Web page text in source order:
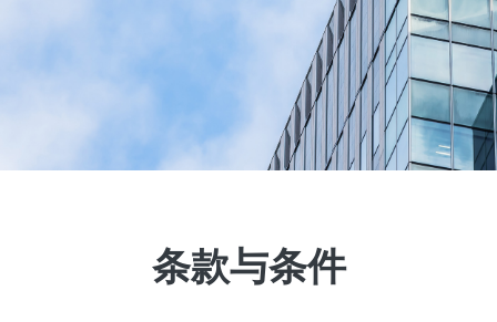
条款与条件